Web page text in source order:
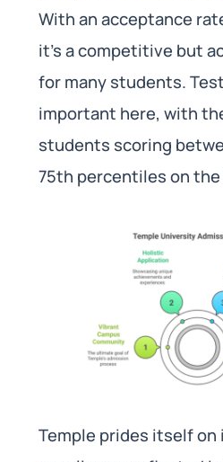
With an acceptance
it’s a competitive but
for many students.
important here, with
students scoring
75th percentiles on the
Temple prides itself